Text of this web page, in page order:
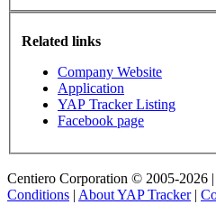
Related links
Company Website
Application
YAP Tracker Listing
Facebook page
Centiero Corporation © 2005-2026 |
Conditions | About YAP Tracker|